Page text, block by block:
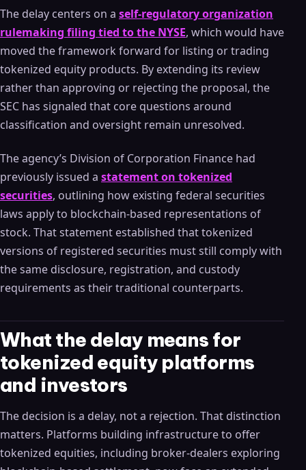
The delay centers on a self-regulatory organization
rulemaking filing tied to the NYSE, which would have
moved the framework forward for listing or trading
tokenized equity products. By extending its review
rather than approving or rejecting the proposal, the
SEC has signaled that core questions around
classification and oversight remain unresolved.
The agency’s Division of Corporation Finance had
previously issued a statement on tokenized
securities, outlining how existing federal securities
laws apply to blockchain-based representations of
stock. That statement established that tokenized
versions of registered securities must still comply with
the same disclosure, registration, and custody
requirements as their traditional counterparts.
What the delay means for
tokenized equity platforms
and investors
The decision is a delay, not a rejection. That distinction
matters. Platforms building infrastructure to offer
tokenized equities, including broker-dealers exploring